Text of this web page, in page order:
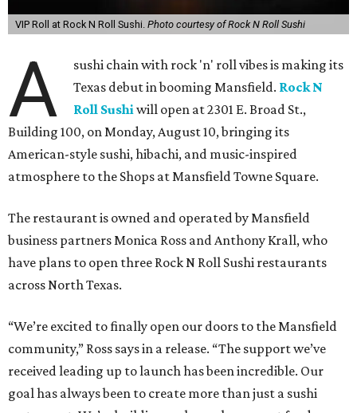
VIP Roll at Rock N Roll Sushi. Photo courtesy of Rock N Roll Sushi
A
sushi chain with rock 'n' roll vibes is making its
Texas debut in booming Mansfield. Rock N
Roll Sushiwill open at 2301 E. Broad St.,
Building 100, on Monday, August 10, bringing its
American-style sushi, hibachi, and music-inspired
atmosphere to the Shops at Mansfield Towne Square.
The restaurant is owned and operated by Mansfield
business partners Monica Ross and Anthony Krall, who
have plans to open three Rock N Roll Sushi restaurants
across North Texas.
“We’re excited to finally open our doors to the Mansfield
community,” Ross says in a release. “The support we’ve
received leading up to launch has been incredible. Our
goal has always been to create more than just a sushi